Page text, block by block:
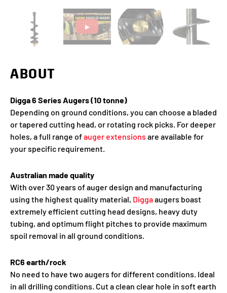
▶
ABOUT
Digga 6 Series Augers (10 tonne)
Depending on ground conditions, you can choose a bladed
or tapered cutting head, or rotating rock picks. For deeper
holes, a full range ofauger extensions are available for
your specific requirement.
Australian made quality
With over 30 years of auger design and manufacturing
using the highest quality material, Diggaaugers boast
extremely efficient cutting head designs, heavy duty
tubing, and optimum flight pitches to provide maximum
spoil removal in all ground conditions.
RC6 earth/rock
No need to have two augers for different conditions. Ideal
in all drilling conditions. Cut a clean clear hole in soft earth